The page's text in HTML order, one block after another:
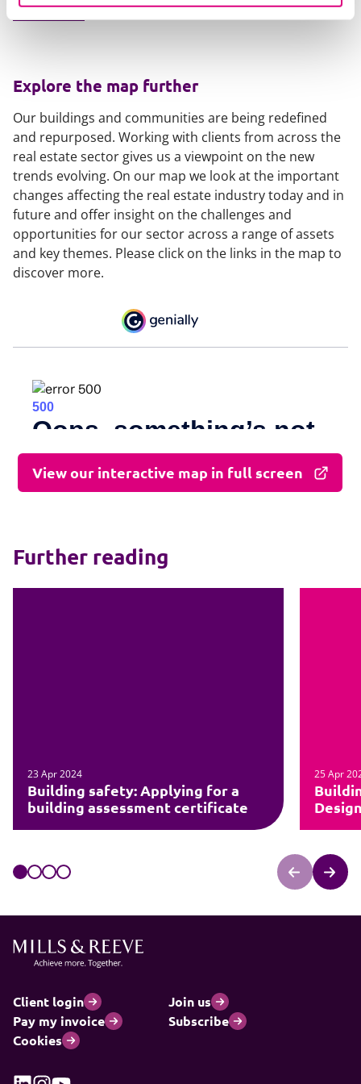
Explore the map further
Our buildings and communities are being redefined
and repurposed. Working with clients from across the
real estate sector gives us a viewpoint on the new
trends evolving. On our map we look at the important
changes affecting the real estate industry today and in
future and offer insight on the challenges and
opportunities for our sector across a range of assets
and key themes. Please click on the links in the map to
discover more.
View our interactive map in full screen
Further reading
23 Apr 2024
Building safety: Applying for a
building assessment certificate
25 Apr
Client login
Join us
Pay my invoice
Subscribe
Cookies